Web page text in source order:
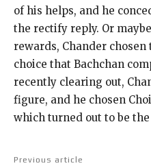
of his helps, and he
the rectify reply. Or
rewards, Chander
choice that Bachchan
recently clearing out,
figure, and he chosen
which turned out to be
Previous article